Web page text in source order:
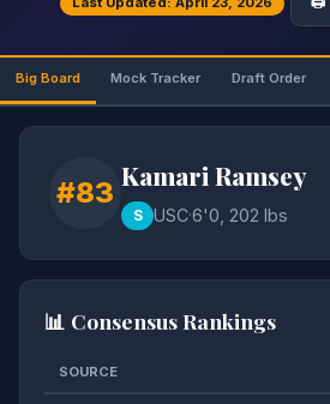
Big Board Mock Tracker Draft Order
#83 Kamari Ramsey
S USC·6'0, 202 lbs
📊 Consensus Rankings
SOURCE